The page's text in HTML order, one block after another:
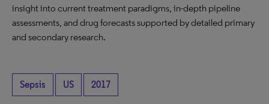
insight into current treatment paradigms, in-depth pipeline
assessments, and drug forecasts supported by detailed primary
and secondary research.
Sepsis US 2017